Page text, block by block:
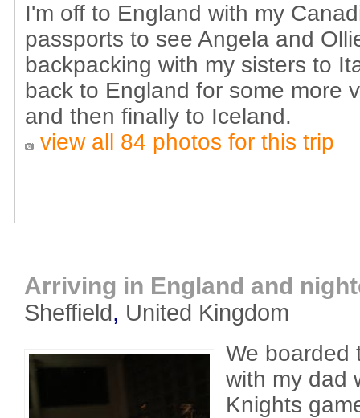
I'm off to England with my
passports to see Angela and
backpacking with my sisters to
back to England for some more
and then finally to Iceland.
view all 84 photos for this trip
Arriving in England and
Sheffield, United Kingdom
We boarded
with my dad
Knights